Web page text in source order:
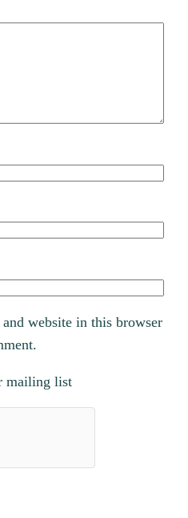
website in this browser
mailing list